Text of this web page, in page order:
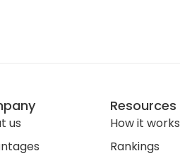
us
Resources
How it works
Rankings